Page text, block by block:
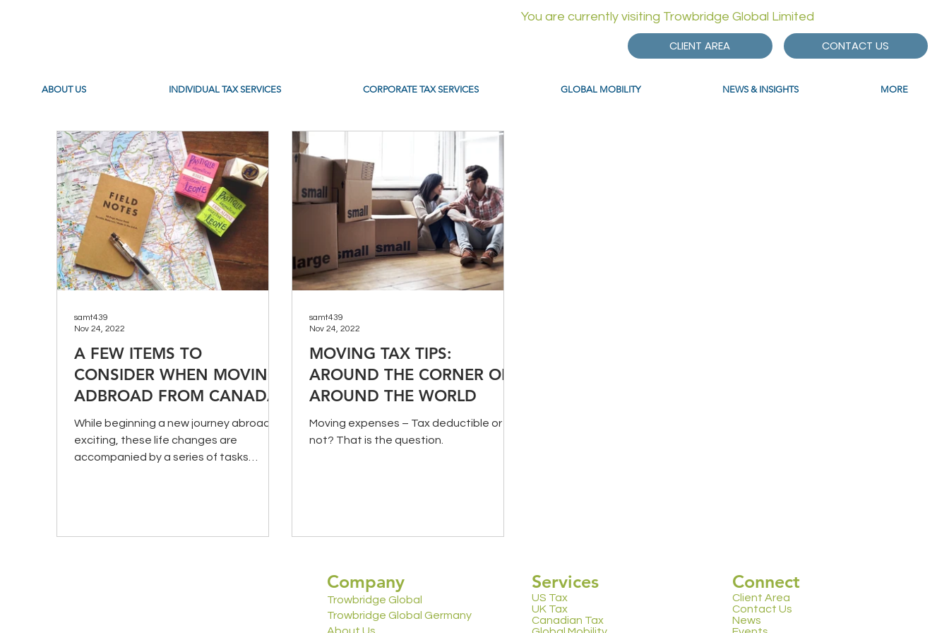
CLIENT AREA CONTACT US
You are currently visiting Trowbridge Global Limited
ABOUT US INDIVIDUAL TAX SERVICES CORPORATE TAX SERVICES GLOBAL MOBILITY NEWS & INSIGHTS MORE
A FEW ITEMS TO
CONSIDER WHEN MOVING
ADBROAD FROM CANADA
While beginning a new journey abroad is
exciting, these life changes are
accompanied by a series of tasks
samt439
Nov 24, 2022
MOVING TAX TIPS:
AROUND THE CORNER OR
AROUND THE WORLD
Moving expenses – Tax deductible or
not? That is the question.
samt439
Nov 24, 2022
Trowbridge Global
Trowbridge Global Germany
Company
US Tax
UK Tax
Canadian Tax
Services
Client Area
Contact Us
News
Connect